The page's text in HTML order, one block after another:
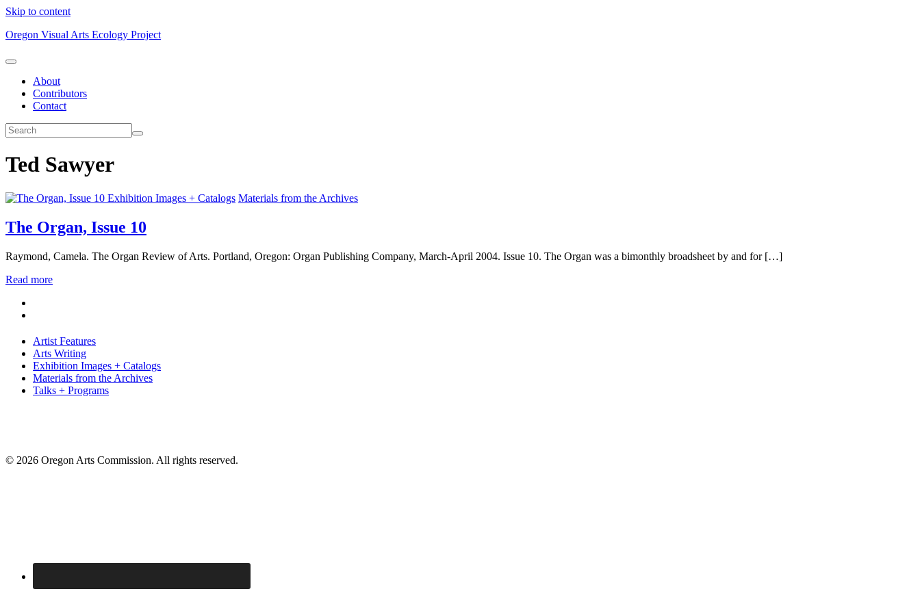
Skip to content
Oregon Visual Arts Ecology Project
About
Contributors
Contact
Ted Sawyer
Exhibition Images + Catalogs Materials from the Archives
The Organ, Issue 10
Raymond, Camela. The Organ Review of Arts. Portland, Oregon: Organ Publishing Company, March-April 2004. Issue 10. The Organ was a bimonthly broadsheet by and for […]
Read more
Artist Features
Arts Writing
Exhibition Images + Catalogs
Materials from the Archives
Talks + Programs
© 2026 Oregon Arts Commission. All rights reserved.